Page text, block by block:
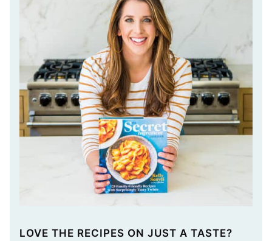
LOVE THE RECIPES ON JUST A TASTE?